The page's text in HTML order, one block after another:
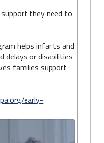
they need to
helps infants and
delays or disabilities
families support
early-